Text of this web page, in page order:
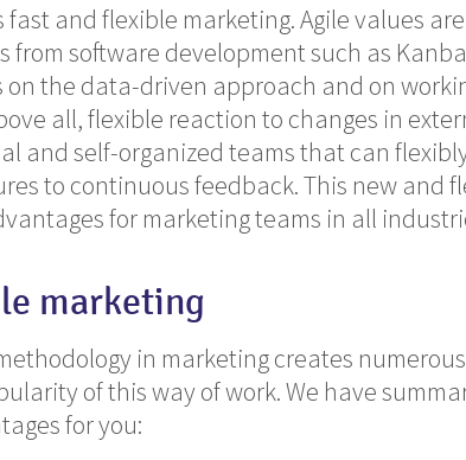
and flexible marketing. Agile values
software development such as
on the data-driven approach and on
all, flexible reaction to changes in
and self-organized teams that can
to continuous feedback. This new and
for marketing teams in all
marketing
in marketing creates
of this way of work. We have
for you: